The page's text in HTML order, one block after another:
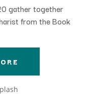
gather together
from the Book